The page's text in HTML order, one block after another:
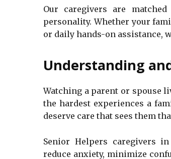
Our caregivers are
personality. Whether your
or daily hands-on assistance,
Understanding
Watching a parent or spouse
the hardest experiences a
deserve care that sees them
Senior Helpers caregivers
reduce anxiety, minimize